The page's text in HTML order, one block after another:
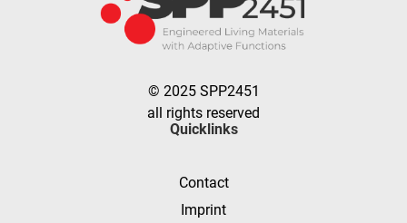
© 2025 SPP2451
all rights reserved
Quicklinks
Contact
Imprint